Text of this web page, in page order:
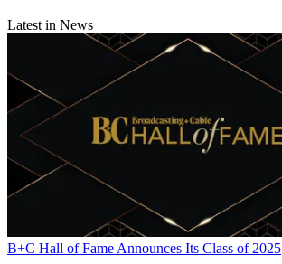
Latest in News
B+C Hall of Fame Announces Its Class of 2025